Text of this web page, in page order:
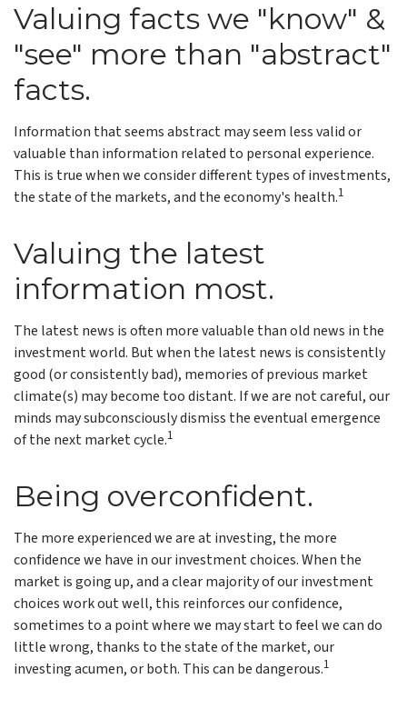
Valuing facts we "know" &
"see" more than "abstract"
facts.
Information that seems abstract may seem less valid or
valuable than information related to personal experience.
This is true when we consider different types of investments,
the state of the markets, and the economy's health.1
Valuing the latest
information most.
The latest news is often more valuable than old news in the
investment world. But when the latest news is consistently
good (or consistently bad), memories of previous market
climate(s) may become too distant. If we are not careful, our
minds may subconsciously dismiss the eventual emergence
of the next market cycle.1
Being overconfident.
The more experienced we are at investing, the more
confidence we have in our investment choices. When the
market is going up, and a clear majority of our investment
choices work out well, this reinforces our confidence,
sometimes to a point where we may start to feel we can do
little wrong, thanks to the state of the market, our
investing acumen, or both. This can be dangerous.1